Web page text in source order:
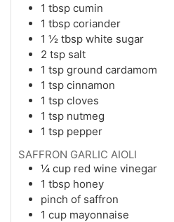
1 tbsp cumin
1 tbsp coriander
1 ½ tbsp white sugar
2 tsp salt
1 tsp ground cardamom
1 tsp cinnamon
1 tsp cloves
1 tsp nutmeg
1 tsp pepper
SAFFRON GARLIC AIOLI
¼ cup red wine vinegar
1 tbsp honey
pinch of saffron
1 cup mayonnaise